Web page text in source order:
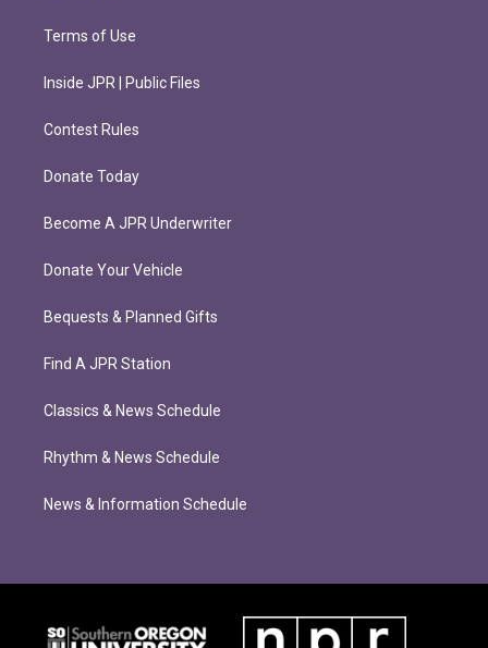
Terms of Use
Inside JPR | Public Files
Contest Rules
Donate Today
Become A JPR Underwriter
Donate Your Vehicle
Bequests & Planned Gifts
Find A JPR Station
Classics & News Schedule
Rhythm & News Schedule
News & Information Schedule